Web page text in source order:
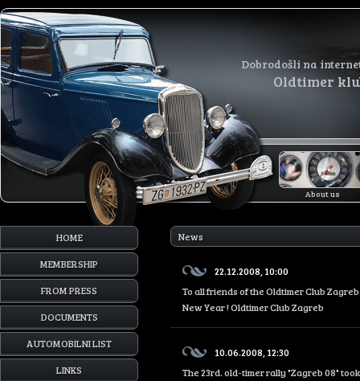
Dobrodošli na
Oldtimer
About us
HOME
MEMBERSHIP
FROM PRESS
DOCUMENTS
AUTOMOBILNI LIST
LINKS
News
22.12.2008, 10:00
To all friends of the Oldtimer Club
New Year ! Oldtimer Club Zagreb
10.06.2008, 12:30
The 23rd. old-timer rally "Zagreb 08"